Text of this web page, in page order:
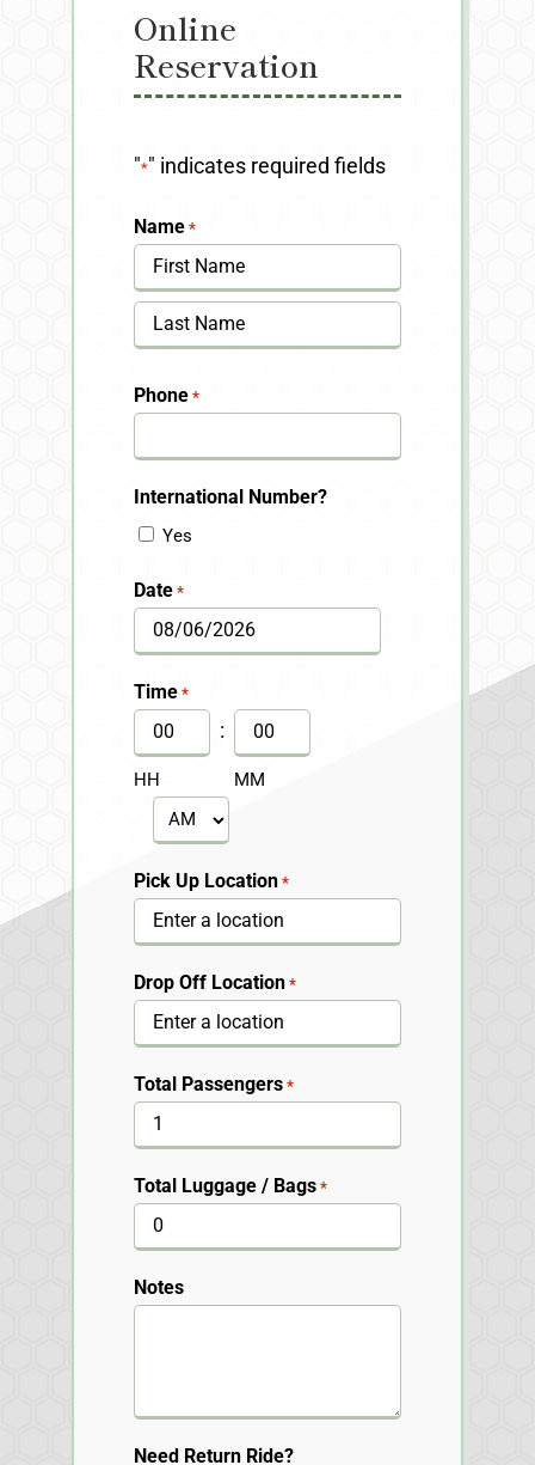
Online
Reservation
"*" indicates required fields
Name *
First
Phone *
International Number?
Yes
Date *
MM
slash
DD
slash
YYYY
Time *
HH
:
MM
AM/PM
Pick Up Location *
Drop Off Location *
Total Passengers *
Total Luggage / Bags *
Notes
Need Return Ride?